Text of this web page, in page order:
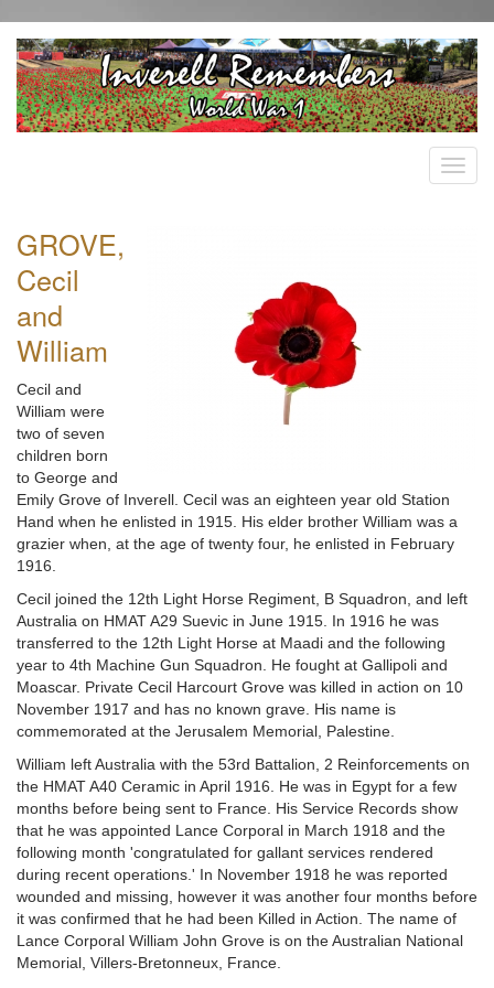
GROVE,
Cecil
and
William
Cecil and
William were
two of seven
children born
to George and
Emily Grove of Inverell. Cecil was an eighteen year old Station
Hand when he enlisted in 1915. His elder brother William was a
grazier when, at the age of twenty four, he enlisted in February
1916.
Cecil joined the 12th Light Horse Regiment, B Squadron, and left
Australia on HMAT A29 Suevic in June 1915. In 1916 he was
transferred to the 12th Light Horse at Maadi and the following
year to 4th Machine Gun Squadron. He fought at Gallipoli and
Moascar. Private Cecil Harcourt Grove was killed in action on 10
November 1917 and has no known grave. His name is
commemorated at the Jerusalem Memorial, Palestine.
William left Australia with the 53rd Battalion, 2 Reinforcements on
the HMAT A40 Ceramic in April 1916. He was in Egypt for a few
months before being sent to France. His Service Records show
that he was appointed Lance Corporal in March 1918 and the
following month 'congratulated for gallant services rendered
during recent operations.' In November 1918 he was reported
wounded and missing, however it was another four months before
it was confirmed that he had been Killed in Action. The name of
Lance Corporal William John Grove is on the Australian National
Memorial, Villers-Bretonneux, France.